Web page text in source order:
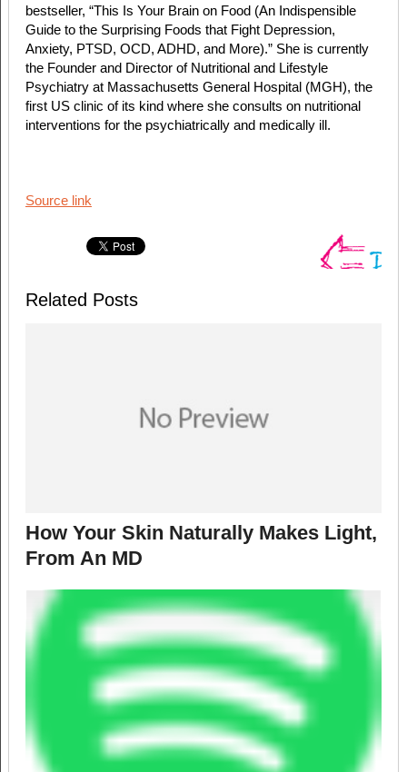
bestseller, “This Is Your Brain on Food (An Indispensible
Guide to the Surprising Foods that Fight Depression,
Anxiety, PTSD, OCD, ADHD, and More).” She is currently
the Founder and Director of Nutritional and Lifestyle
Psychiatry at Massachusetts General Hospital (MGH), the
first US clinic of its kind where she consults on nutritional
interventions for the psychiatrically and medically ill.
Source link
Related Posts
How Your Skin Naturally Makes Light,
From An MD